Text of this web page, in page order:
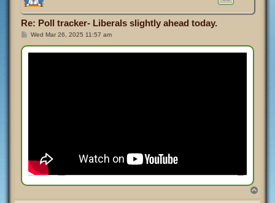
Re: Poll tracker- Liberals slightly ahead today.
PWed Mar 26, 2025 11:57 am